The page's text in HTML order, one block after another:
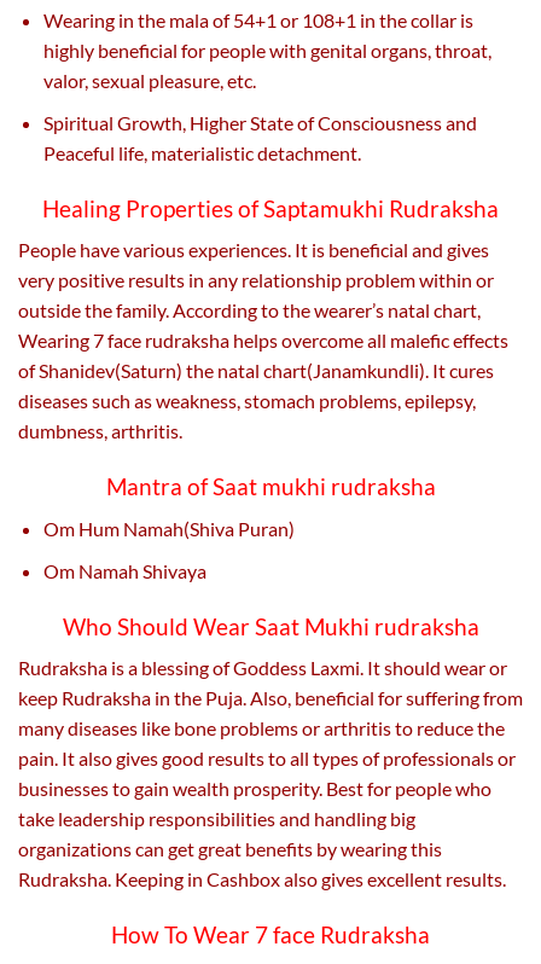
Wearing in the mala of 54+1 or 108+1 in the collar is
highly beneficial for people with genital organs, throat,
valor, sexual pleasure, etc.
Spiritual Growth, Higher State of Consciousness and
Peaceful life, materialistic detachment.
Healing Properties of Saptamukhi Rudraksha
People have various experiences. It is beneficial and gives
very positive results in any relationship problem within or
outside the family. According to the wearer’s natal chart,
Wearing 7 face rudraksha helps overcome all malefic effects
of Shanidev(Saturn) the natal chart(Janamkundli). It cures
diseases such as weakness, stomach problems, epilepsy,
dumbness, arthritis.
Mantra of Saat mukhi rudraksha
Om Hum Namah(Shiva Puran)
Om Namah Shivaya
Who Should Wear Saat Mukhi rudraksha
Rudraksha is a blessing of Goddess Laxmi. It should wear or
keep Rudraksha in the Puja. Also, beneficial for suffering from
many diseases like bone problems or arthritis to reduce the
pain. It also gives good results to all types of professionals or
businesses to gain wealth prosperity. Best for people who
take leadership responsibilities and handling big
organizations can get great benefits by wearing this
Rudraksha. Keeping in Cashbox also gives excellent results.
How To Wear 7 face Rudraksha